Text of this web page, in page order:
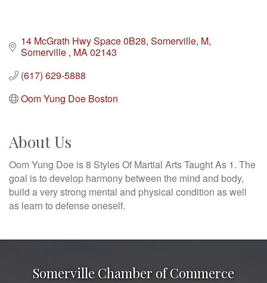
14 McGrath Hwy Space 0B28, Somerville, M
Somerville MA02143
(617) 629-5888
Oom Yung Doe Boston
About Us
Oom Yung Doe is 8 Styles Of Martial Arts Taught As 1. The
goal is to develop harmony between the mind and body,
build a very strong mental and physical condition as well
as learn to defense oneself.
Somerville Chamber of Commerce